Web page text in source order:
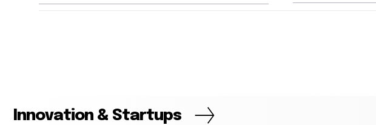
Innovation & Startups